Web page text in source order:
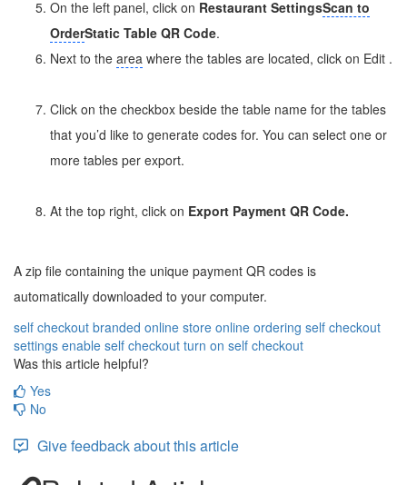
On the left panel, click on Restaurant SettingsScan to
OrderStatic Table QR Code.
Next to the area where the tables are located, click on Edit .
Click on the checkbox beside the table name for the tables
that you’d like to generate codes for. You can select one or
more tables per export.
At the top right, click on Export Payment QR Code.
A zip file containing the unique payment QR codes is
automatically downloaded to your computer.
self checkout branded online store online ordering self checkout
settings enable self checkout turn on self checkout
Was this article helpful?
Yes
No
Give feedback about this article